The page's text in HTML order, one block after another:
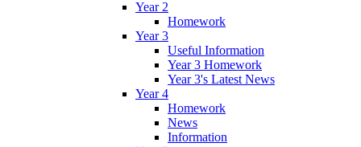
Year 2
Homework
Year 3
Useful Information
Year 3 Homework
Year 3's Latest News
Year 4
Homework
News
Information